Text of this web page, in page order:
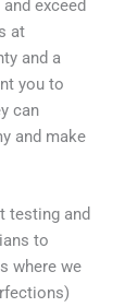
exceed
at
and a
you to
can
and make
testing and
to
where we